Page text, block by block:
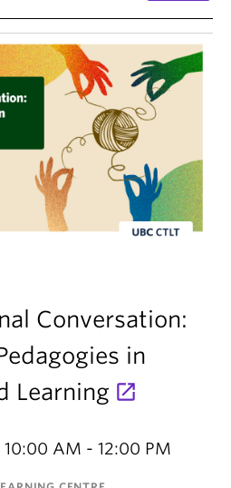
Conversation:
in
Learning
10:00 AM - 12:00 PM